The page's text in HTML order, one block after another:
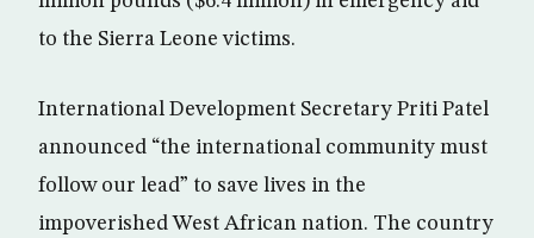
to the Sierra Leone victims.
International Development Secretary Priti Patel
announced “the international community must
follow our lead” to save lives in the
impoverished West African nation. The country